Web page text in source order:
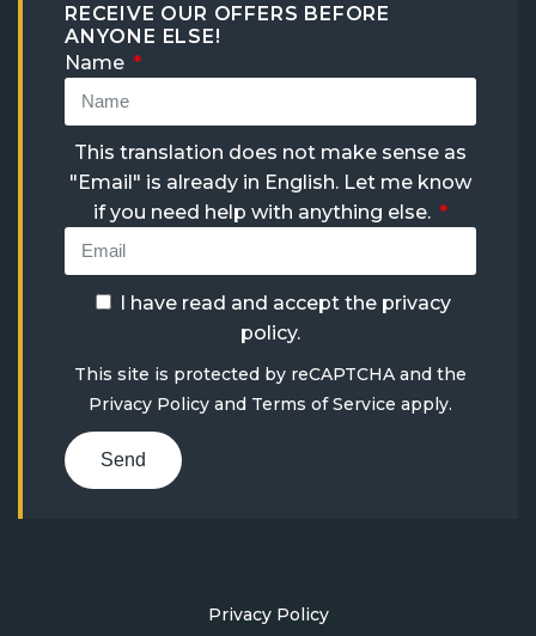
RECEIVE OUR OFFERS BEFORE
ANYONE ELSE!
Name
This translation does not make sense as
"Email" is already in English. Let me know
if you need help with anything else.
I have read and accept the privacy
policy.
This site is protected by reCAPTCHA and the
Privacy Policy and Terms of Service apply.
Send
Privacy Policy